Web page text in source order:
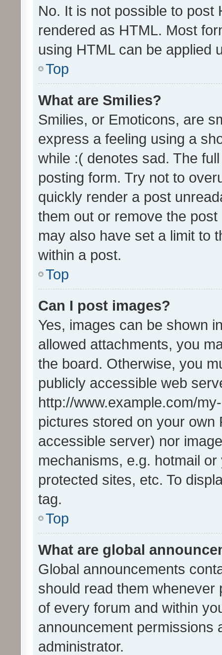
No. It is not possible to post
rendered as HTML. Most
using HTML can be applied
Top
What are Smilies?
Smilies, or Emoticons, are
express a feeling using a
while :( denotes sad. The
posting form. Try not to
quickly render a post
them out or remove the
may also have set a limit to
within a post.
Top
Can I post images?
Yes, images can be shown
allowed attachments, you
the board. Otherwise, you
publicly accessible web
http://www.example.com/
pictures stored on your own
accessible server) nor
mechanisms, e.g. hotmail
protected sites, etc. To
tag.
Top
What are global
Global announcements
should read them whenever
of every forum and within
announcement permissions
administrator.